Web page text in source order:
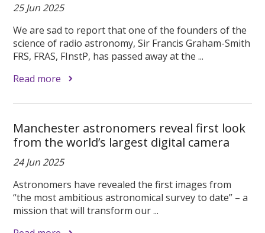
25 Jun 2025
We are sad to report that one of the founders of the
science of radio astronomy, Sir Francis Graham-Smith
FRS, FRAS, FInstP, has passed away at the ...
Read more
Manchester astronomers reveal first look
from the world’s largest digital camera
24 Jun 2025
Astronomers have revealed the first images from
“the most ambitious astronomical survey to date” – a
mission that will transform our ...